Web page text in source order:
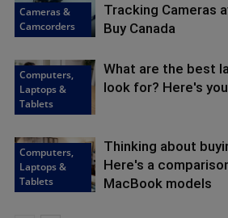
Cameras &
Camcorders
Tracking Cameras
Buy Canada
Computers,
Laptops &
Tablets
What are the best
look for? Here's
Computers,
Laptops &
Tablets
Thinking about
Here's a
MacBook models